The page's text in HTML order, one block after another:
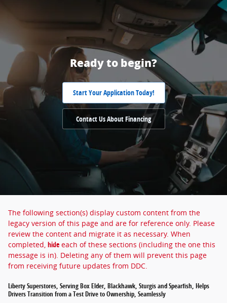
Ready to begin?
Start Your Application Today!
Contact Us About Financing
The following section(s) display custom content from the
legacy version of this page and are for reference only. Please
review the content and migrate it as necessary. When
completed, hide each of these sections (including the one this
message is in). Deleting any of them will prevent this page
from receiving future updates from DDC.
Liberty Superstores, Serving Box Elder, Blackhawk, Sturgis and Spearfish, Helps
Drivers Transition from a Test Drive to Ownership, Seamlessly